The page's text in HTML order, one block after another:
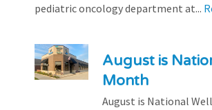
pediatric oncology department at...
August is
Month
August is National